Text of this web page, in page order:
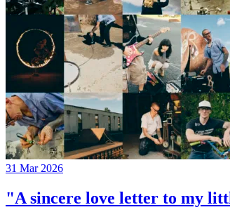
31 Mar 2026
"A sincere love letter to my